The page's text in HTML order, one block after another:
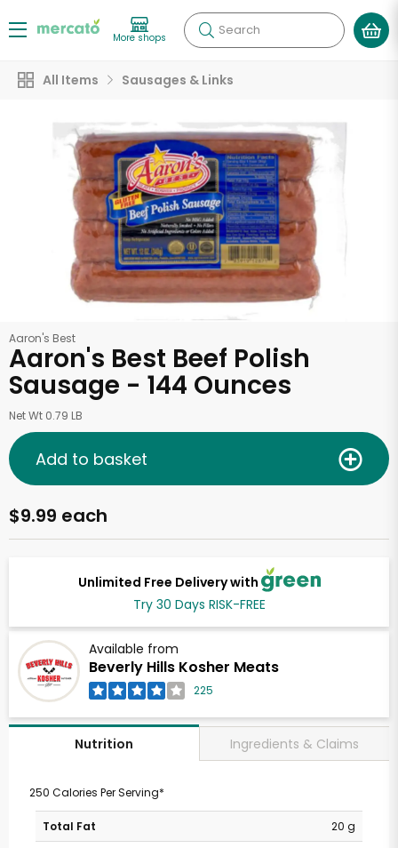
More shops Search
All Items Sausages & Links
Aaron's Best
Aaron's Best Beef Polish
Sausage - 144 Ounces
Net Wt 0.79 LB
Unlimited Free Delivery with
Try 30 Days RISK-FREE
Available from
Beverly Hills Kosher Meats
225
$9.99 each
Add to basket
Nutrition Ingredients & Claims
250 Calories Per Serving*
Total Fat
20 g